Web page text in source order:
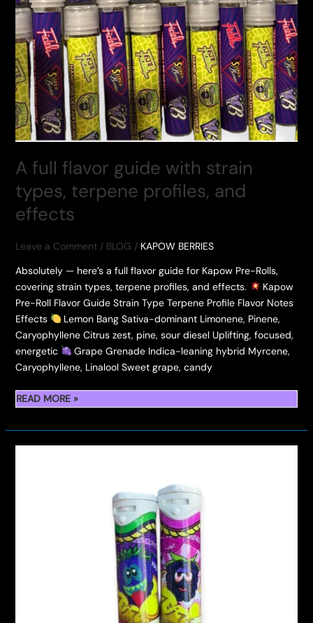
A full flavor guide with strain
types, terpene profiles, and
effects
Leave a Comment / BLOG / KAPOW BERRIES
Absolutely — here’s a full flavor guide for Kapow Pre-Rolls,
covering strain types, terpene profiles, and effects.
Kapow
Pre-Roll Flavor Guide Strain Type Terpene Profile Flavor Notes
Effects
Lemon Bang Sativa-dominant Limonene, Pinene,
Caryophyllene Citrus zest, pine, sour diesel Uplifting, focused,
energetic
Grape Grenade Indica-leaning hybrid Myrcene,
Caryophyllene, Linalool Sweet grape, candy
A
FLAVOR
GUIDE
READ MORE »